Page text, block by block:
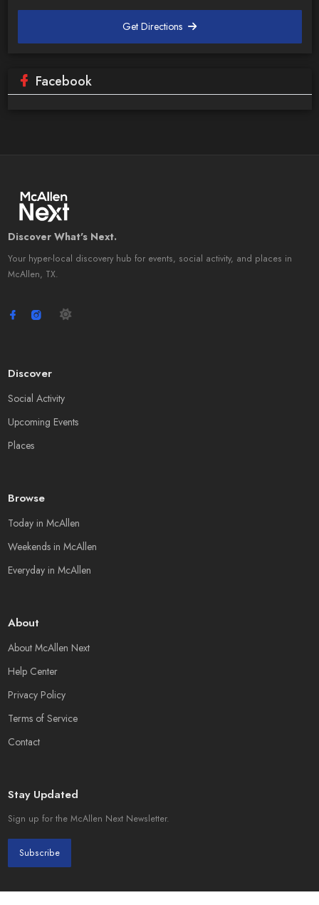
Get Directions
Facebook
Discover What's Next.
Your hyper-local discovery hub for events, social activity, and places in
McAllen, TX.
Discover
Social Activity
Upcoming Events
Places
Browse
Today in McAllen
Weekends in McAllen
Everyday in McAllen
About
About McAllen Next
Help Center
Privacy Policy
Terms of Service
Contact
Stay Updated
Sign up for the McAllen Next Newsletter.
Subscribe